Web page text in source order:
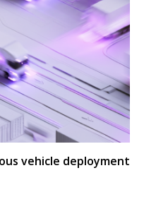
vehicle deployment